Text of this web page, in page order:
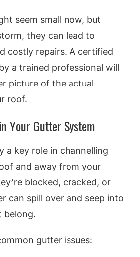
seem small now, but
they can lead to
costly repairs. A certified
a trained professional will
picture of the actual
roof.
Your Gutter System
a key role in channelling
and away from your
blocked, cracked, or
can spill over and seep into
belong.
gutter issues: